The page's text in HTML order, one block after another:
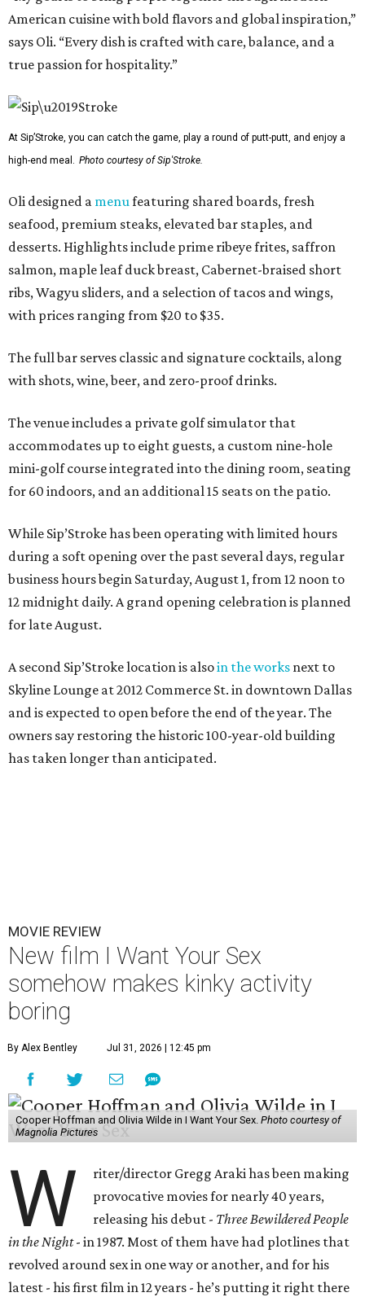
American cuisine with bold flavors and global inspiration,”
says Oli. “Every dish is crafted with care, balance, and a
true passion for hospitality.”
At Sip’Stroke, you can catch the game, play a round of putt-putt, and enjoy a
high-end meal. Photo courtesy of Sip'Stroke.
Oli designed a menufeaturing shared boards, fresh
seafood, premium steaks, elevated bar staples, and
desserts. Highlights include prime ribeye frites, saffron
salmon, maple leaf duck breast, Cabernet-braised short
ribs, Wagyu sliders, and a selection of tacos and wings,
with prices ranging from $20 to $35.
The full bar serves classic and signature cocktails, along
with shots, wine, beer, and zero-proof drinks.
The venue includes a private golf simulator that
accommodates up to eight guests, a custom nine-hole
mini-golf course integrated into the dining room, seating
for 60 indoors, and an additional 15 seats on the patio.
While Sip’Stroke has been operating with limited hours
during a soft opening over the past several days, regular
business hours begin Saturday, August 1, from 12 noon to
12 midnight daily. A grand opening celebration is planned
for late August.
A second Sip’Stroke location is alsoin the works next to
Skyline Lounge at 2012 Commerce St. in downtown Dallas
and is expected to open before the end of the year. The
owners say restoring the historic 100-year-old building
has taken longer than anticipated.
MOVIE REVIEW
New film I Want Your Sex
somehow makes kinky activity
boring
By Alex Bentley Jul 31, 2026 | 12:45 pm
Cooper Hoffman and Olivia Wilde in I Want Your Sex. Photo courtesy of
Magnolia Pictures
W
riter/director Gregg Araki has been making
provocative movies for nearly 40 years,
releasing his debut - Three Bewildered People
in the Night- in 1987. Most of them have had plotlines that
revolved around sex in one way or another, and for his
latest - his first film in 12 years - he’s putting it right there